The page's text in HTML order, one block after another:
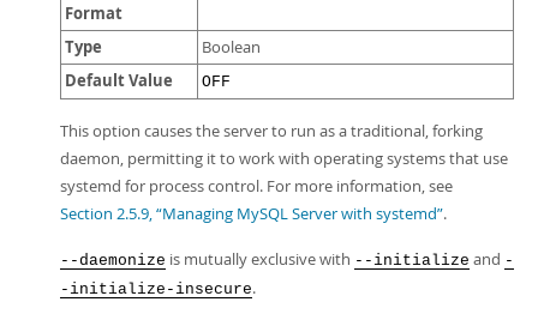
Format
Type Boolean
Default Value OFF
This option causes the server to run as a traditional, forking
daemon, permitting it to work with operating systems that use
systemd for process control. For more information, see
Section 2.5.9, “Managing MySQL Server with systemd”.
--daemonize is mutually exclusive with --initialize and -
-initialize-insecure.